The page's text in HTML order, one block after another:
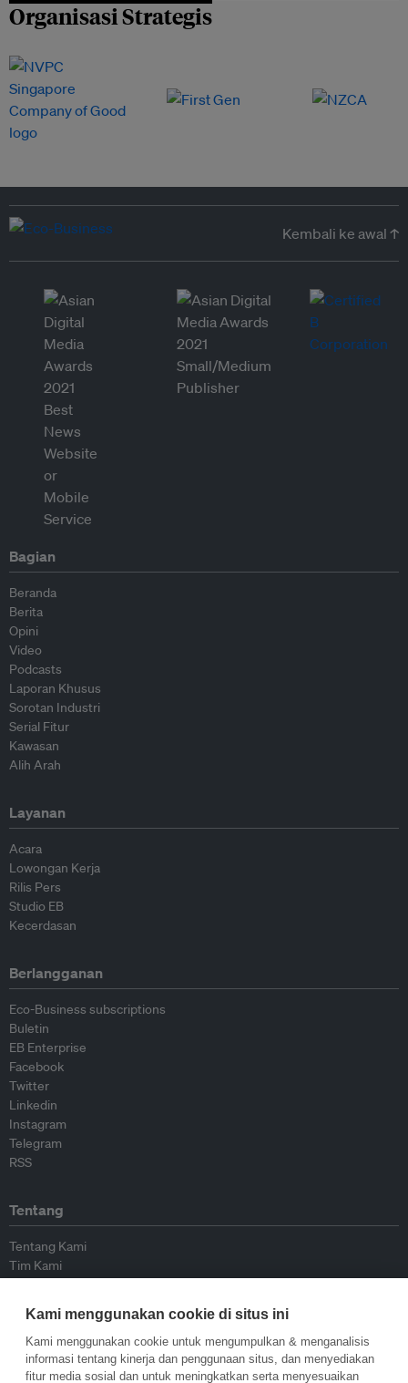
Organisasi Strategis
Kembali ke awal ↑
Bagian
Beranda
Berita
Opini
Video
Podcasts
Laporan Khusus
Sorotan Industri
Serial Fitur
Kawasan
Alih Arah
Layanan
Acara
Lowongan Kerja
Rilis Pers
Studio EB
Kecerdasan
Berlangganan
Eco-Business subscriptions
Buletin
EB Enterprise
Facebook
Twitter
Linkedin
Instagram
Telegram
RSS
Tentang
Tentang Kami
Tim Kami
Kontributor
Hubungi Kami
Kami menggunakan cookie di situs ini
Kami menggunakan cookie untuk mengumpulkan & menganalisis
informasi tentang kinerja dan penggunaan situs, dan menyediakan
fitur media sosial dan untuk meningkatkan serta menyesuaikan